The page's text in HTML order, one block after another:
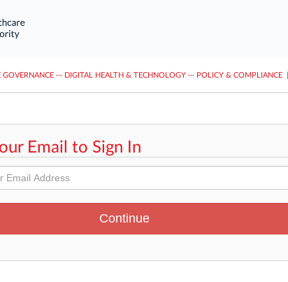
GOVERNANCE ··· DIGITAL HEALTH & TECHNOLOGY ··· POLICY & COMPLIANCE
Email to Sign In